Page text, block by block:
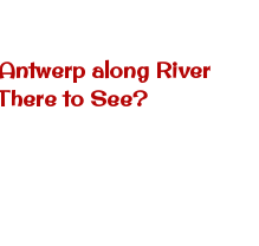
along River
to See?